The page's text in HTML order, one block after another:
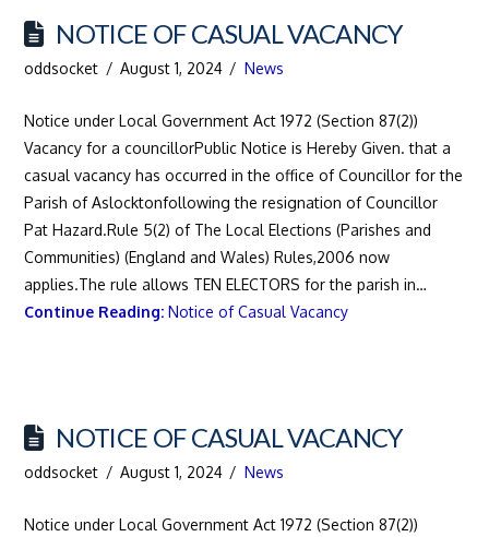
NOTICE OF CASUAL VACANCY
oddsocket August 1, 2024 News
Notice under Local Government Act 1972 (Section 87(2))
Vacancy for a councillorPublic Notice is Hereby Given. that a
casual vacancy has occurred in the office of Councillor for the
Parish of Aslocktonfollowing the resignation of Councillor
Pat Hazard.Rule 5(2) of The Local Elections (Parishes and
Communities) (England and Wales) Rules,2006 now
applies.The rule allows TEN ELECTORS for the parish in…
Continue Reading:Notice of Casual Vacancy
NOTICE OF CASUAL VACANCY
oddsocket August 1, 2024 News
Notice under Local Government Act 1972 (Section 87(2))